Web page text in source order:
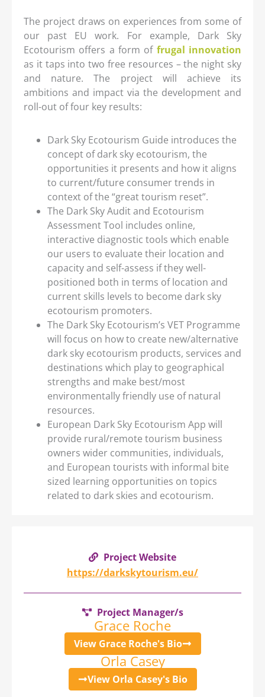
The project draws on experiences from some of
our past EU work. For example, Dark Sky
Ecotourism offers a form of frugal innovation
as it taps into two free resources – the night sky
and nature. The project will achieve its
ambitions and impact via the development and
roll-out of four key results:
Dark Sky Ecotourism Guide introduces the
concept of dark sky ecotourism, the
opportunities it presents and how it aligns
to current/future consumer trends in
context of the “great tourism reset”.
The Dark Sky Audit and Ecotourism
Assessment Tool includes online,
interactive diagnostic tools which enable
our users to evaluate their location and
capacity and self-assess if they well-
positioned both in terms of location and
current skills levels to become dark sky
ecotourism promoters.
The Dark Sky Ecotourism’s VET Programme
will focus on how to create new/alternative
dark sky ecotourism products, services and
destinations which play to geographical
strengths and make best/most
environmentally friendly use of natural
resources.
European Dark Sky Ecotourism App will
provide rural/remote tourism business
owners wider communities, individuals,
and European tourists with informal bite
sized learning opportunities on topics
related to dark skies and ecotourism.
Project Website
https://darkskytourism.eu/
Project Manager/s
Grace Roche
View Grace Roche's Bio
Orla Casey
View Orla Casey's Bio